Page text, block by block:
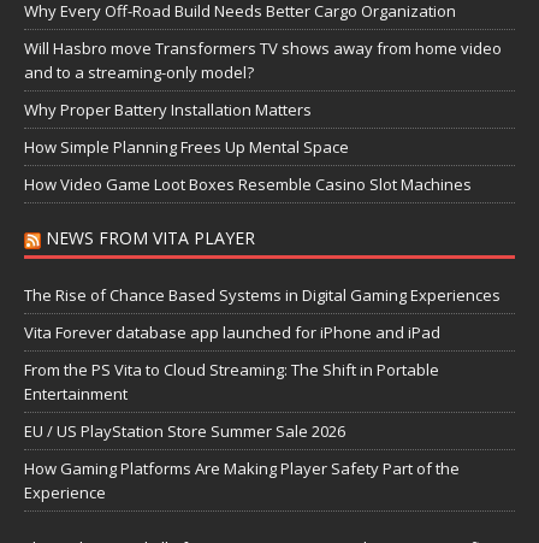
Why Every Off-Road Build Needs Better Cargo Organization
Will Hasbro move Transformers TV shows away from home video
and to a streaming-only model?
Why Proper Battery Installation Matters
How Simple Planning Frees Up Mental Space
How Video Game Loot Boxes Resemble Casino Slot Machines
NEWS FROM VITA PLAYER
The Rise of Chance Based Systems in Digital Gaming Experiences
Vita Forever database app launched for iPhone and iPad
From the PS Vita to Cloud Streaming: The Shift in Portable
Entertainment
EU / US PlayStation Store Summer Sale 2026
How Gaming Platforms Are Making Player Safety Part of the
Experience